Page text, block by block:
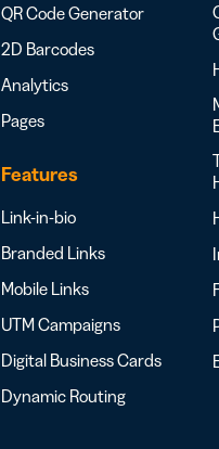
QR Code Generator
2D Barcodes
Analytics
Pages
Features
Link-in-bio
Branded Links
Mobile Links
UTM Campaigns
Digital Business Cards
Dynamic Routing